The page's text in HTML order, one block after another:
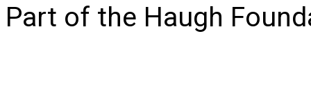
Part of the Haugh